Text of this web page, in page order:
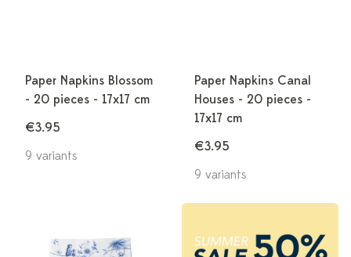
Paper Napkins Blossom
- 20 pieces - 17x17 cm
€3.95
9 variants
Paper Napkins Canal
Houses - 20 pieces -
17x17 cm
€3.95
9 variants